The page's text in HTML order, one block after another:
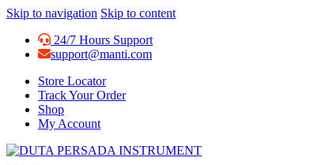
Skip to navigation Skip to content
24/7 Hours Support
support@manti.com
Store Locator
Track Your Order
Shop
My Account